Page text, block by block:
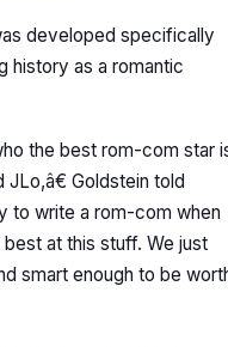
developed specifically
history as a romantic
the best rom-com star
Goldstein told
to write a rom-com when
at this stuff. We just
smart enough to be